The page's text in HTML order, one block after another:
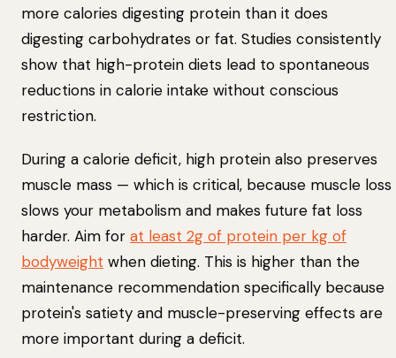
more calories digesting protein than it does
digesting carbohydrates or fat. Studies consistently
show that high-protein diets lead to spontaneous
reductions in calorie intake without conscious
restriction.
During a calorie deficit, high protein also preserves
muscle mass — which is critical, because muscle loss
slows your metabolism and makes future fat loss
harder. Aim for at least 2g of protein per kg of
bodyweight when dieting. This is higher than the
maintenance recommendation specifically because
protein's satiety and muscle-preserving effects are
more important during a deficit.